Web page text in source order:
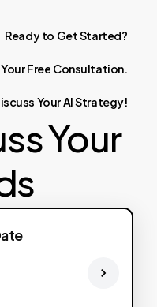
Ready to GetStarted?
YourFree Consultation.
YourAIStrategy!
Your